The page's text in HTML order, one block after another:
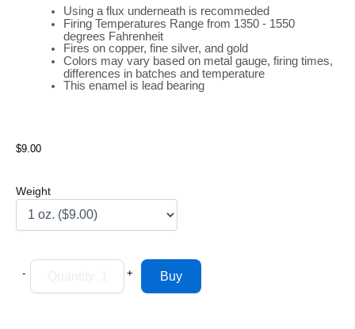
Using a flux underneath is recommeded
Firing Temperatures Rangefrom 1350 - 1550
degrees Fahrenheit
Fires on copper, fine silver, and gold
Colors may vary based on metal gauge, firing times,
differences in batches and temperature
This enamel is lead bearing
$9.00
Weight
- +